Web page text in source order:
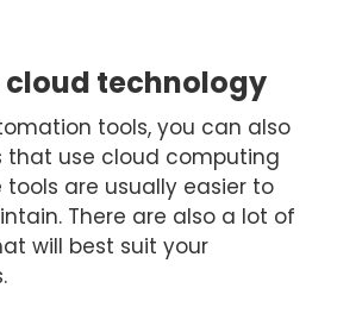
cloud technology
tools, you can also
that use cloud computing
tools are usually easier to
There are also a lot of
will best suit your